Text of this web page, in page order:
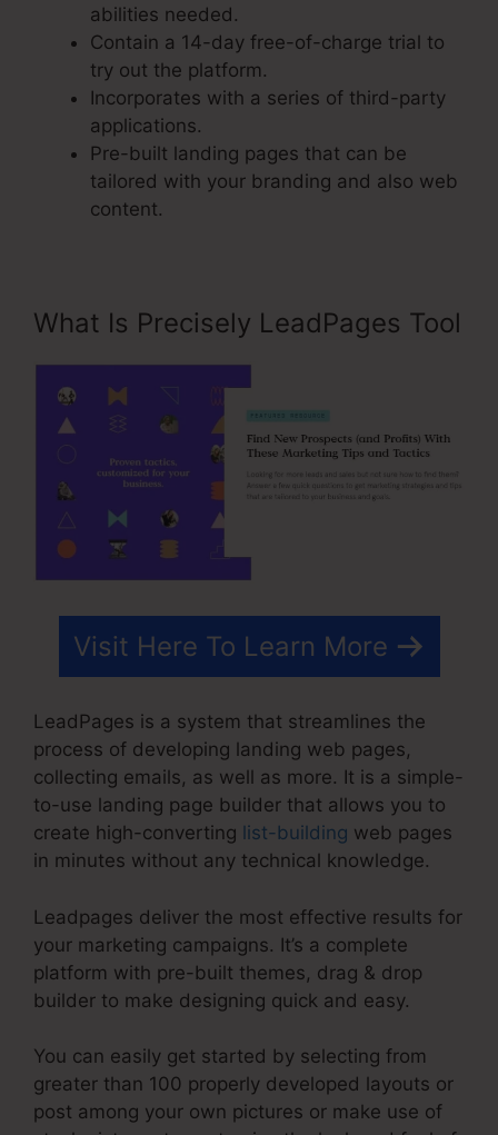
abilities needed.
Contain a 14-day free-of-charge trial to
try out the platform.
Incorporates with a series of third-party
applications.
Pre-built landing pages that can be
tailored with your branding and also web
content.
What Is Precisely LeadPages Tool
Visit Here To Learn More
LeadPages is a system that streamlines the
process of developing landing web pages,
collecting emails, as well as more. It is a simple-
to-use landing page builder that allows you to
create high-converting list-building web pages
in minutes without any technical knowledge.
Leadpages deliver the most effective results for
your marketing campaigns. It’s a complete
platform with pre-built themes, drag & drop
builder to make designing quick and easy.
You can easily get started by selecting from
greater than 100 properly developed layouts or
post among your own pictures or make use of